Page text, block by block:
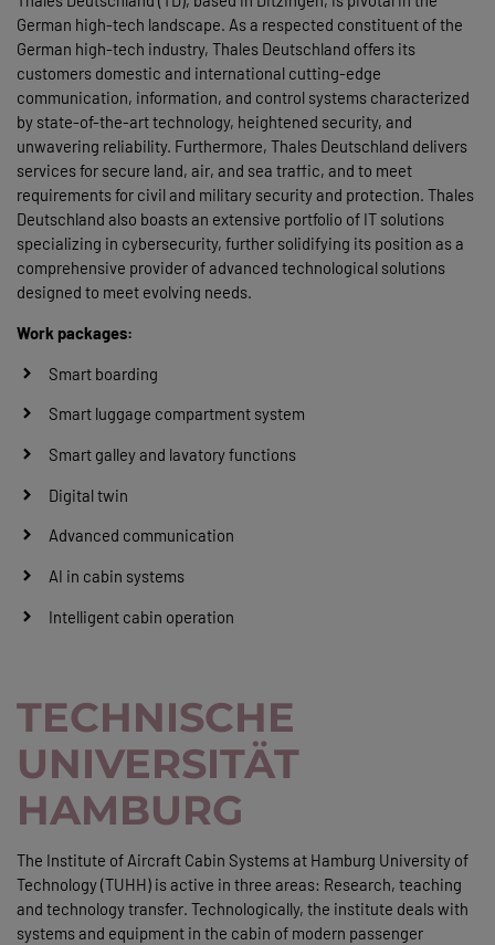
German high-tech landscape. As a respected constituent of the
German high-tech industry, Thales Deutschland offers its
customers domestic and international cutting-edge
communication, information, and control systems characterized
by state-of-the-art technology, heightened security, and
unwavering reliability. Furthermore, Thales Deutschland delivers
services for secure land, air, and sea traffic, and to meet
requirements for civil and military security and protection. Thales
Deutschland also boasts an extensive portfolio of IT solutions
specializing in cybersecurity, further solidifying its position as a
comprehensive provider of advanced technological solutions
designed to meet evolving needs.
Work packages:
Smart boarding
Smart luggage compartment system
Smart galley and lavatory functions
Digital twin
Advanced communication
AI in cabin systems
Intelligent cabin operation
TECHNISCHE
UNIVERSITÄT
HAMBURG
The Institute of Aircraft Cabin Systems at Hamburg University of
Technology (TUHH) is active in three areas: Research, teaching
and technology transfer. Technologically, the institute deals with
systems and equipment in the cabin of modern passenger